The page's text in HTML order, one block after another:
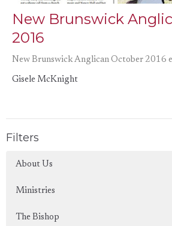
New Brunswick
2016
New Brunswick Anglican October 2016
Gisele McKnight
Filters
About Us
Ministries
The Bishop